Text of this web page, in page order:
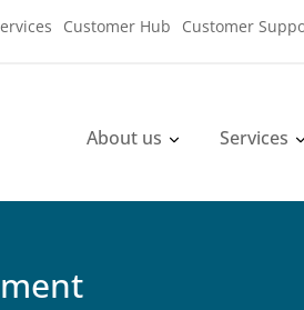
Customer Hub Customer
About us Services